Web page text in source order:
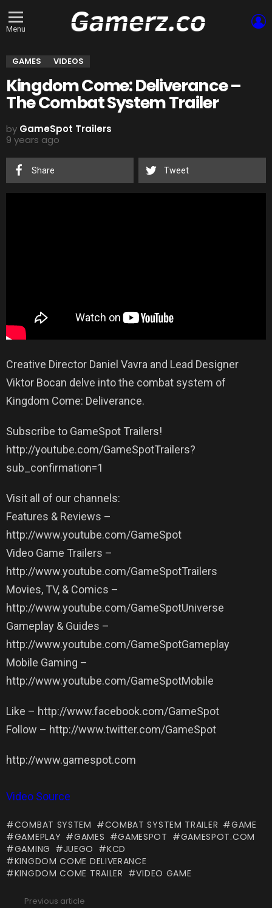
Menu
GAMES VIDEOS
Kingdom Come: Deliverance –
The Combat System Trailer
by GameSpot Trailers
9 years ago
Share Tweet
Creative Director Daniel Vavra and Lead Designer
Viktor Bocan delve into the combat system of
Kingdom Come: Deliverance.
Subscribe to GameSpot Trailers!
http://youtube.com/GameSpotTrailers?
sub_confirmation=1
Visit all of our channels:
Features & Reviews –
http://www.youtube.com/GameSpot
Video Game Trailers –
http://www.youtube.com/GameSpotTrailers
Movies, TV, & Comics –
http://www.youtube.com/GameSpotUniverse
Gameplay & Guides –
http://www.youtube.com/GameSpotGameplay
Mobile Gaming –
http://www.youtube.com/GameSpotMobile
Like – http://www.facebook.com/GameSpot
Follow – http://www.twitter.com/GameSpot
http://www.gamespot.com
Video Source
COMBAT SYSTEM COMBAT SYSTEM TRAILER
GAME
GAMEPLAY
GAMES GAMESPOT
GAMESPOT.COM
GAMING
JUEGO
KCD
KINGDOM COME DELIVERANCE
KINGDOM COME TRAILER
VIDEO GAME
Previous article